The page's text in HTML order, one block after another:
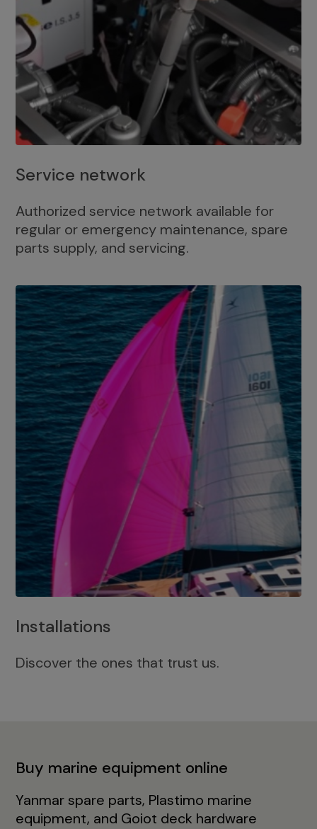
Service network
Authorized service network available for
regular or emergency maintenance, spare
parts supply, and servicing.
Installations
Discover the ones that trust us.
Buy marine equipment online
Yanmar spare parts, Plastimo marine
equipment, and Goiot deck hardware